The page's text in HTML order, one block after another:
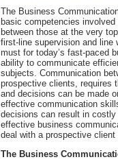
The Business
basic competencies
between those at the very
first-line supervision and
must for today’s fast-paced
ability to communicate
subjects. Communication
prospective clients, requires
and decisions can be made
effective communication
decisions can result in
effective business
deal with a prospective
The Business